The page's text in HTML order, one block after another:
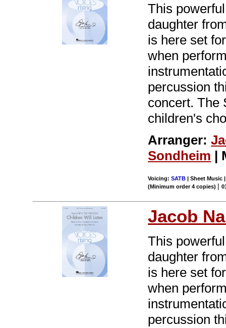
This
daughter
is here set
when
percussion
concert. The
children's
Arranger:
Sondheim |
Voicing:SATB | Sheet Music
(Minimum order 4 copies) |
Jacob
This
daughter
is here set
when
percussion